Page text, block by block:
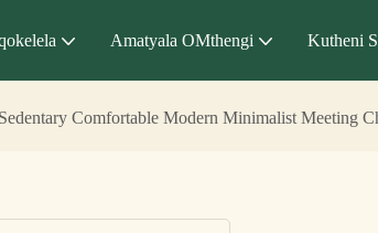
Amatyala OMthengi Kutheni
Comfortable Modern Minimalist Meeting